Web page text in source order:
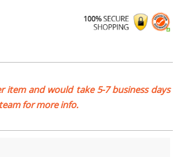
item and would take 5-7 business days
for more info.